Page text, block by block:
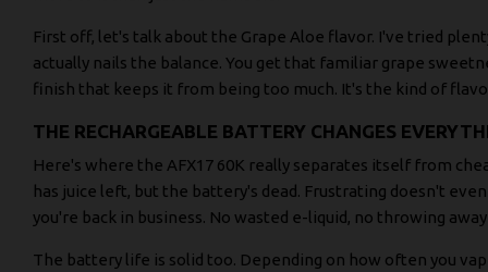
First off, let's talk about the Grape Aloe flavor. I've tried
actually nails the balance. You get that familiar grape
finish that keeps it from being too much. It's the kind of
THE RECHARGEABLE BATTERY CHANGES
Here's where the AFX17 60K really separates itself from
has juice left, but the battery's dead. Frustrating doesn't
you're back in business. No wasted e-liquid, no throwing
The battery life is solid too. Depending on how often you